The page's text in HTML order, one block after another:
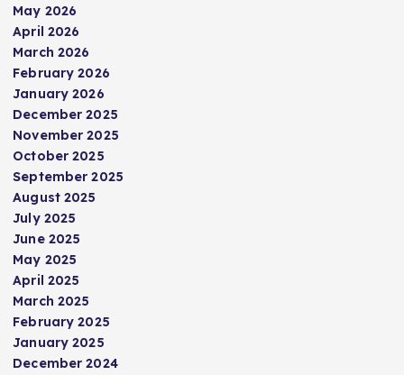
May 2026
April 2026
March 2026
February 2026
January 2026
December 2025
November 2025
October 2025
September 2025
August 2025
July 2025
June 2025
May 2025
April 2025
March 2025
February 2025
January 2025
December 2024